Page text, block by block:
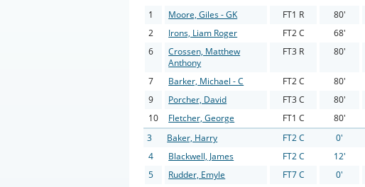
1 Moore, Giles - GK FT1 R
80'
2
Irons, Liam Roger FT2 C 68'
6
Crossen, Matthew
Anthony
FT3 R 80'
7 Barker, Michael - C FT2 C 80'
9
Porcher, David FT3 C
80'
10
Fletcher, George FT1 C
80'
3
Baker, Harry FT2 C
0'
4
Blackwell, James FT2 C 12'
5
Rudder, Emyle FT7 C
0'